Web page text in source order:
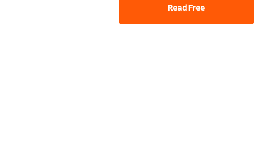
Read Free